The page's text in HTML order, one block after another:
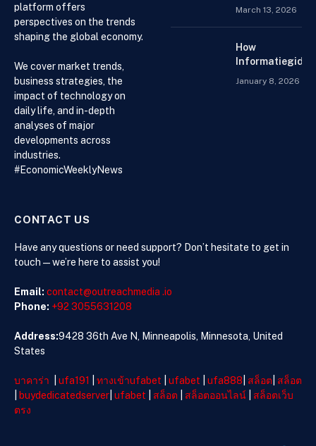
platform offers
perspectives on the trends
shaping the global economy.
We cover market trends,
business strategies, the
impact of technology on
daily life, and in-depth
analyses of major
developments across
industries.
#EconomicWeeklyNews
Your Business
March 13, 2026
How
January 8, 2026
CONTACT US
Have any questions or need support? Don’t hesitate to get in
touch—we’re here to assist you!
Email: contact@outreachmedia .io
Phone: +92 3055631208
Address:9428 36th Ave N, Minneapolis, Minnesota, United
States
บาคาร่า ufa191 ทางเข้าufabet ufabet ufa888 สล็อต สล็อต
buydedicatedserver ufabet สล็อต สล็อตออนไลน์
สล็อตเว็บ
ตรง